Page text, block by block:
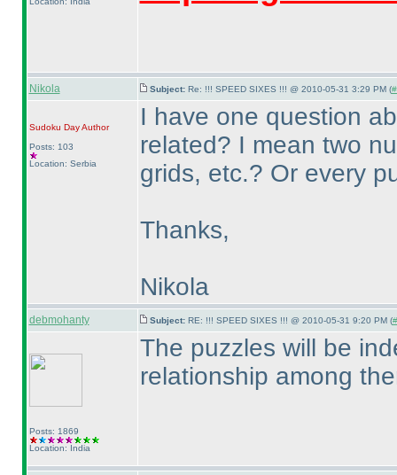
Nikola Subject: Re: !!! SPEED SIXES !!! @ 2010-05-31 3:29 PM (
Sudoku DayAuthor
Posts: 103
Location: Serbia
I have one question
related? I mean two
grids, etc.? Or every
Thanks,
Nikola
debmohanty Subject: RE: !!! SPEED SIXES !!! @ 2010-05-31 9:20 PM (
Posts: 1869
Location: India
The puzzles will be
relationship among